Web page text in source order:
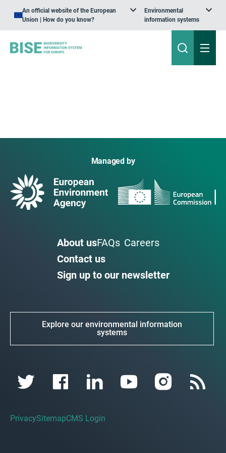
An official website of the European
Union | How do you know?
Environmental
information systems
Managed by
About usFAQs Careers
Contact us
Sign up to our newsletter
Explore our environmental information
systems
PrivacySitemapCMS Login